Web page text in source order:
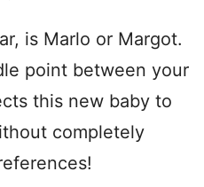
is Marlo or Margot.
point between your
this new baby to
completely